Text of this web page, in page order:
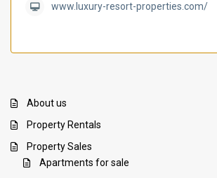
www.luxury-resort-properties.com/
About us
Property Rentals
Property Sales
Apartments for sale